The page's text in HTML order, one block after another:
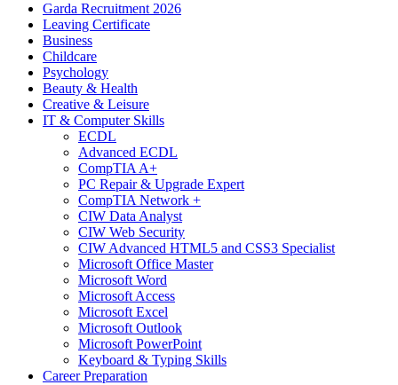
Garda Recruitment 2026
Leaving Certificate
Business
Childcare
Psychology
Beauty & Health
Creative & Leisure
IT & Computer Skills
ECDL
Advanced ECDL
CompTIA A+
PC Repair & Upgrade Expert
CompTIA Network +
CIW Data Analyst
CIW Web Security
CIW Advanced HTML5 and CSS3 Specialist
Microsoft Office Master
Microsoft Word
Microsoft Access
Microsoft Excel
Microsoft Outlook
Microsoft PowerPoint
Keyboard & Typing Skills
Career Preparation